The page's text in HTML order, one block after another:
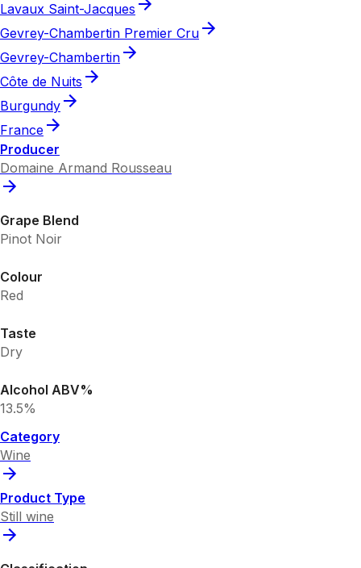
Lavaux Saint-Jacques
Gevrey-Chambertin Premier Cru
Gevrey-Chambertin
Côte de Nuits
Burgundy
France
Producer
Domaine Armand Rousseau
Grape Blend
Pinot Noir
Colour
Red
Taste
Dry
Alcohol ABV%
13.5%
Category
Wine
Product Type
Still wine